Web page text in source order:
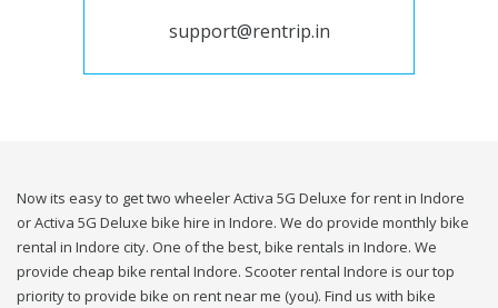
support@rentrip.in
Now its easy to get two wheeler Activa 5G Deluxe for rent in Indore
or Activa 5G Deluxe bike hire in Indore. We do provide monthly bike
rental in Indore city. One of the best, bike rentals in Indore. We
provide cheap bike rental Indore. Scooter rental Indore is our top
priority to provide bike on rent near me (you). Find us with bike